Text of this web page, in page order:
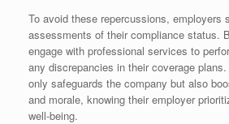
To avoid these repercussions, employers
assessments of their compliance status.
engage with professional services to
any discrepancies in their coverage
only safeguards the company but also
and morale, knowing their employer
well-being.